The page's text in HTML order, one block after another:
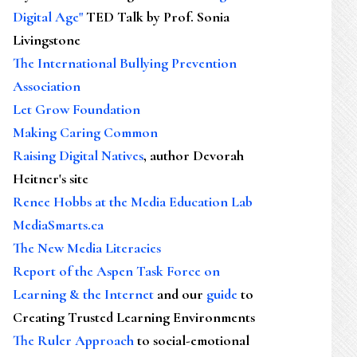
Digital Age"TED Talk by Prof. Sonia
Livingstone
The International Bullying Prevention
Association
Let Grow Foundation
Making Caring Common
Raising Digital Natives, author Devorah
Heitner's site
Renee Hobbs at the Media Education Lab
MediaSmarts.ca
The New Media Literacies
Report of the Aspen Task Force on
Learning & the Internet and our guideto
Creating Trusted Learning Environments
The Ruler Approachto social-emotional